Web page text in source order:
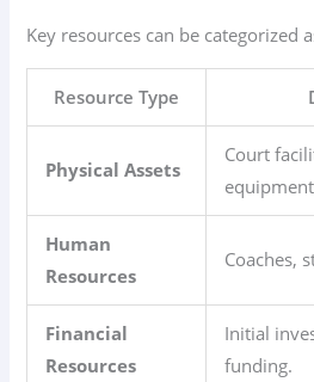
Key resources can be categorized
Resource Type
Physical Assets
Court
Human
Resources
Coaches,
Financial
Resources
Initial
funding.